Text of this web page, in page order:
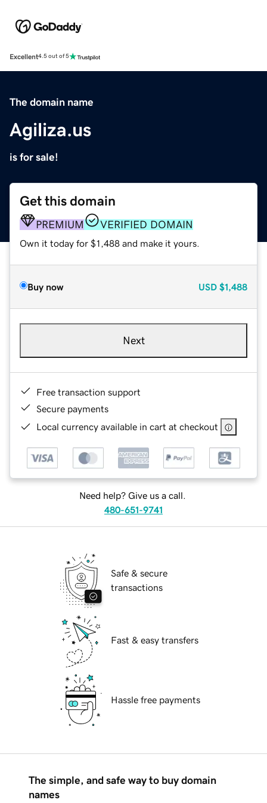
Excellent4.5 out of 5
The domain name
Agiliza.us
is for sale!
Get this domain
PREMIUM VERIFIED DOMAIN
Own it today for $1,488 and make it yours.
Buy now USD $1,488
Next
Free transaction support
Secure payments
Local currency available in cart at checkout
Need help? Give us a call.
480-651-9741
Safe & secure
transactions
Fast & easy transfers
Hassle free payments
The simple, and safe way to buy domain
names